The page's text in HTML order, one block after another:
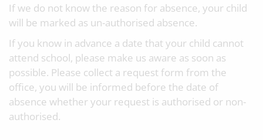
If we do not know the reason for absence, your child
will be marked as un-authorised absence.
If you know in advance a date that your child cannot
attend school, please make us aware as soon as
possible. Please collect a request form from the
office, you will be informed before the date of
absence whether your request is authorised or non-
authorised.